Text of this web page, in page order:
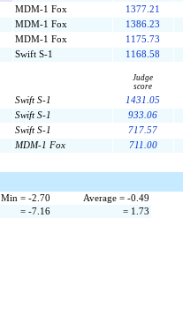
MDM-1 Fox
1377.21
MDM-1 Fox
1386.23
MDM-1 Fox
1175.73
Swift S-1 1168.58
Judge
score
Swift S-1
1431.05
Swift S-1
933.06
Swift S-1
717.57
MDM-1 Fox 711.00
Min = -2.70
Average = -0.49
= -7.16 = 1.73